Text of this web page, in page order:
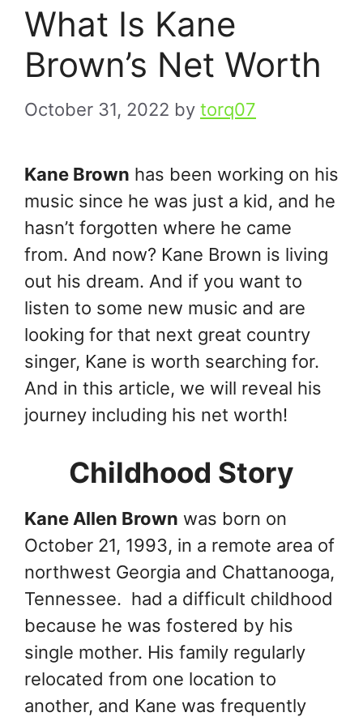
What Is Kane
Brown’s Net Worth
October 31, 2022 by torq07
Kane Brown has been working on his
music since he was just a kid, and he
hasn’t forgotten where he came
from. And now? Kane Brown is living
out his dream. And if you want to
listen to some new music and are
looking for that next great country
singer, Kane is worth searching for.
And in this article, we will reveal his
journey including his net worth!
Childhood Story
Kane Allen Brown was born on
October 21, 1993, in a remote area of
northwest Georgia and Chattanooga,
Tennessee. had a difficult childhood
because he was fostered by his
single mother. His family regularly
relocated from one location to
another, and Kane was frequently